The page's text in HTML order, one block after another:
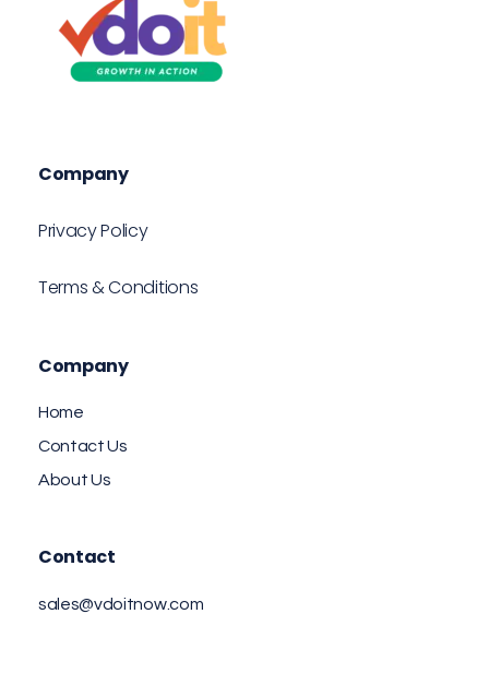
Company
Privacy Policy
Terms & Conditions
Company
Home
Contact Us
About Us
Contact
sales@vdoitnow.com